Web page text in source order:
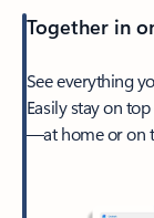
Together in
See everything
Easily stay on
—at home or on